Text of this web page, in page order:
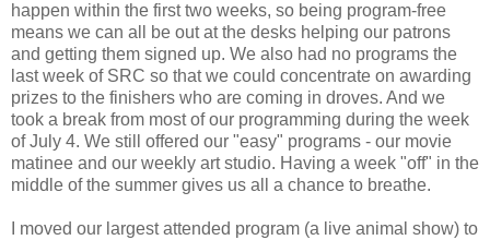
happen within the first two weeks, so being program-free
means we can all be out at the desks helping our patrons
and getting them signed up. We also had no programs the
last week of SRC so that we could concentrate on awarding
prizes to the finishers who are coming in droves. And we
took a break from most of our programming during the week
of July 4. We still offered our "easy" programs - our movie
matinee and our weekly art studio. Having a week "off" in the
middle of the summer gives us all a chance to breathe.
I moved our largest attended program (a live animal show) to